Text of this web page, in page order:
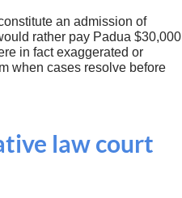
an admission of
rather pay Padua $30,000
in fact exaggerated or
when cases resolve before
law court